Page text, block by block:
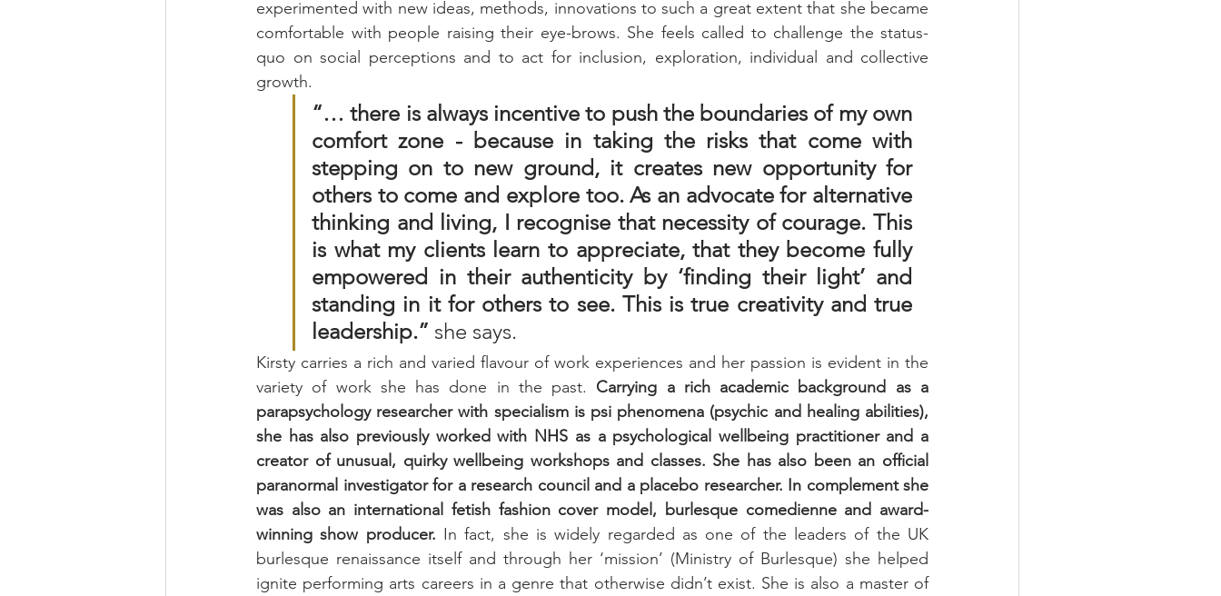
experimented with new ideas, methods, innovations to such a great extent that she became
comfortable with people raising their eye-brows. She feels called to challenge the status-
quo on social perceptions and to act for inclusion, exploration, individual and collective
growth.
“… there is always incentive to push the boundaries of my own
comfort zone - because in taking the risks that come with
stepping on to new ground, it creates new opportunity for
others to come and explore too. As an advocate for alternative
thinking and living, I recognise that necessity of courage. This
is what my clients learn to appreciate, that they become fully
empowered in their authenticity by ‘finding their light’ and
standing in it for others to see. This is true creativity and true
leadership.” she says.
Kirsty carries a rich and varied flavour of work experiences and her passion is evident in the
variety of work she has done in the past. Carrying a rich academic background as a
parapsychology researcher with specialism is psi phenomena (psychic and healing abilities),
she has also previously worked with NHS as a psychological wellbeing practitioner and a
creator of unusual, quirky wellbeing workshops and classes. She has also been an official
paranormal investigator for a research council and a placebo researcher. In complement she
was also an international fetish fashion cover model, burlesque comedienne and award-
winning show producer. In fact, she is widely regarded as one of the leaders of the UK
burlesque renaissance itself and through her ‘mission’ (Ministry of Burlesque) she helped
ignite performing arts careers in a genre that otherwise didn’t exist. She is also a master of